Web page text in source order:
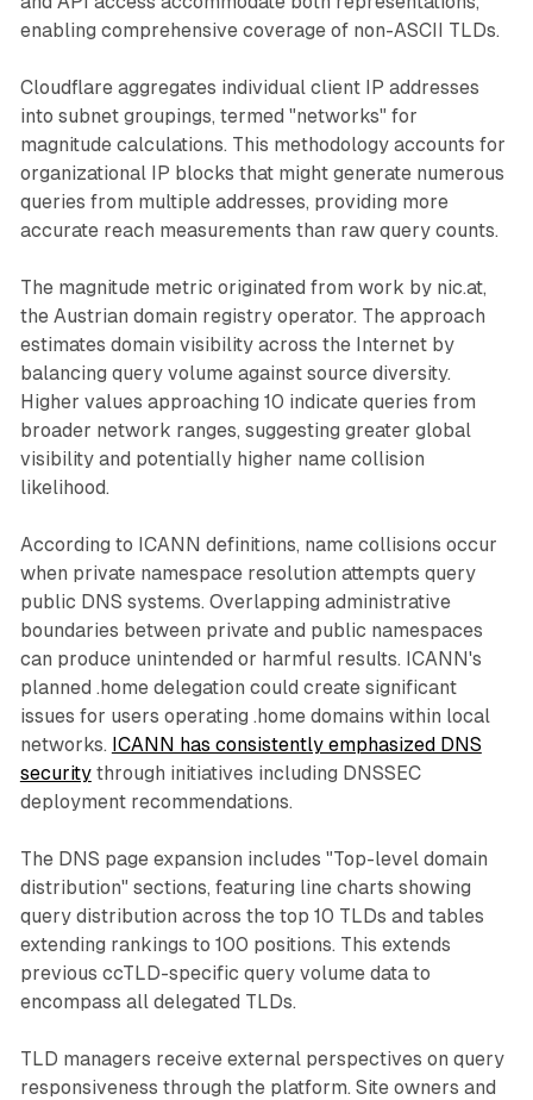
enabling comprehensive coverage of non-ASCII TLDs.
Cloudflare aggregates individual client IP addresses
into subnet groupings, termed "networks" for
magnitude calculations. This methodology accounts for
organizational IP blocks that might generate numerous
queries from multiple addresses, providing more
accurate reach measurements than raw query counts.
The magnitude metric originated from work by nic.at,
the Austrian domain registry operator. The approach
estimates domain visibility across the Internet by
balancing query volume against source diversity.
Higher values approaching 10 indicate queries from
broader network ranges, suggesting greater global
visibility and potentially higher name collision
likelihood.
According to ICANN definitions, name collisions occur
when private namespace resolution attempts query
public DNS systems. Overlapping administrative
boundaries between private and public namespaces
can produce unintended or harmful results. ICANN's
planned .home delegation could create significant
issues for users operating .home domains within local
networks. ICANN has consistently emphasized DNS
securitythrough initiatives including DNSSEC
deployment recommendations.
The DNS page expansion includes "Top-level domain
distribution" sections, featuring line charts showing
query distribution across the top 10 TLDs and tables
extending rankings to 100 positions. This extends
previous ccTLD-specific query volume data to
encompass all delegated TLDs.
TLD managers receive external perspectives on query
responsiveness through the platform. Site owners and